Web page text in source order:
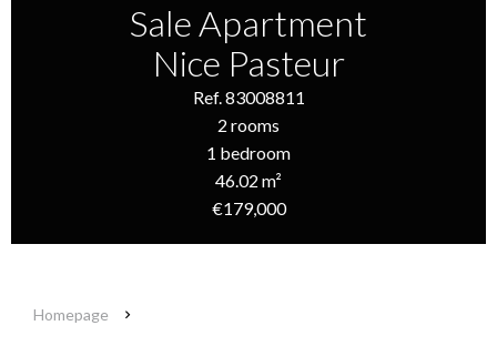
Sale Apartment
Nice Pasteur
Ref. 83008811
2 rooms
1 bedroom
46.02 m²
€179,000
Homepage